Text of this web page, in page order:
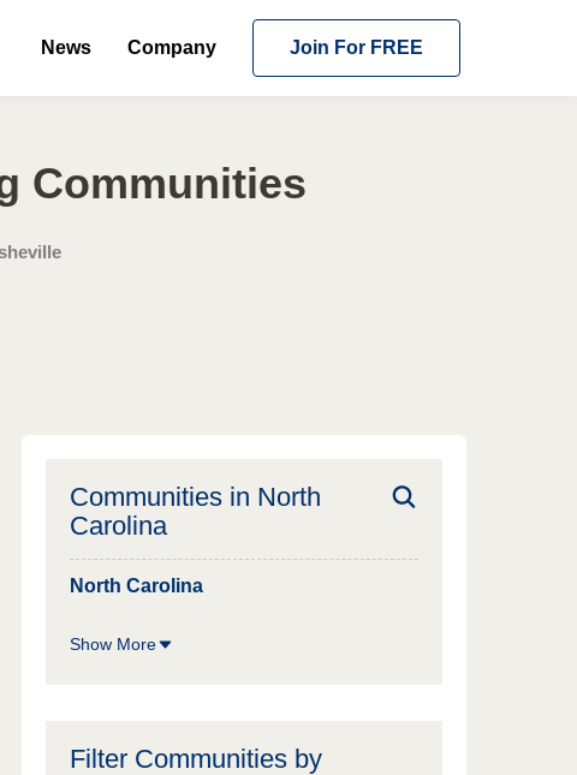
News Company Join For FREE
Communities
Communities in North
Carolina
North Carolina
Show More
Filter Communities by